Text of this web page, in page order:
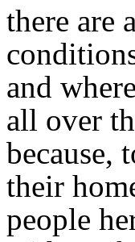
there are
and
all over
because,
their
people